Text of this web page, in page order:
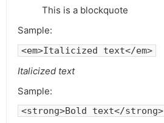
This is a blockquote
Sample:
<em>Italicized text</em>
Italicized text
Sample:
<strong>Bold text</strong>